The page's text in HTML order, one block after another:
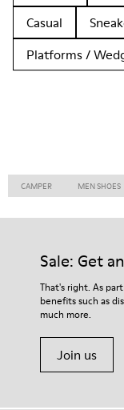
Casual
Platforms /
CAMPER MEN SHOES
Sale: Get
That's right. As
benefits such as
much more.
Join us